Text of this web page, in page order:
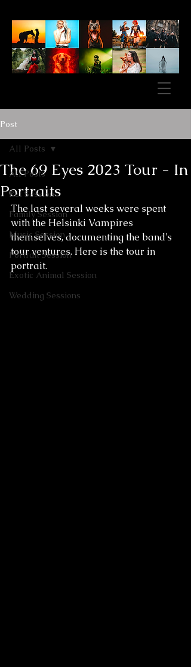
Post
All Posts
Pet Session
Family Session
Music Session
Portrait Session
Exotic Animal Session
Wedding Sessions
All Posts
The 69 Eyes 2023 Tour - In
Portraits
The last several weeks were spent
with the Helsinki Vampires
themselves, documenting the band's
tour ventures. Here is the tour in
portrait.